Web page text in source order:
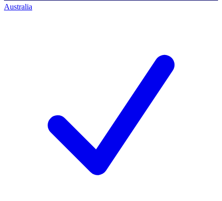
Australia